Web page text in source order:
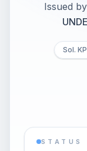
Issued by
Sol.
STATUS